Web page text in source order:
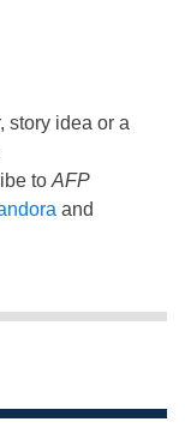
story idea or a
to AFP
and